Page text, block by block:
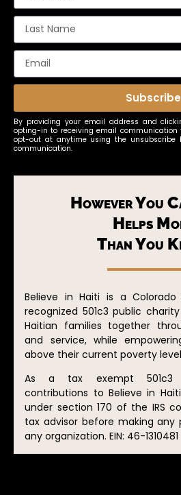
However You
Helps
Than You
Believe in Haiti is a Colorado
recognized 501c3 public
Haitian families together
and service, while
above their current poverty
As a tax exempt 501c3
contributions to Believe in
under section 170 of the IRS
tax advisor before making
any organization. EIN: 46-1310481
Subscribe
By providing your email address and
opting-in to receiving email communication
opt-out at anytime using the unsubscribe
communication.